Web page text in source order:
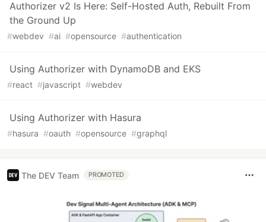
Authorizer v2 Is Here: Self-Hosted Auth, Rebuilt From
the Ground Up
#webdev #ai #opensource #authentication
Using Authorizer with DynamoDB and EKS
#react #javascript #webdev
Using Authorizer with Hasura
#hasura #oauth #opensource #graphql
The DEV Team PROMOTED